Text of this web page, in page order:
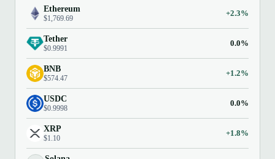
Ethereum
$1,769.69
+2.3%
Tether
$0.9991
0.0%
BNB
$574.47
+1.2%
USDC
$0.9998
0.0%
XRP
$1.10
+1.8%